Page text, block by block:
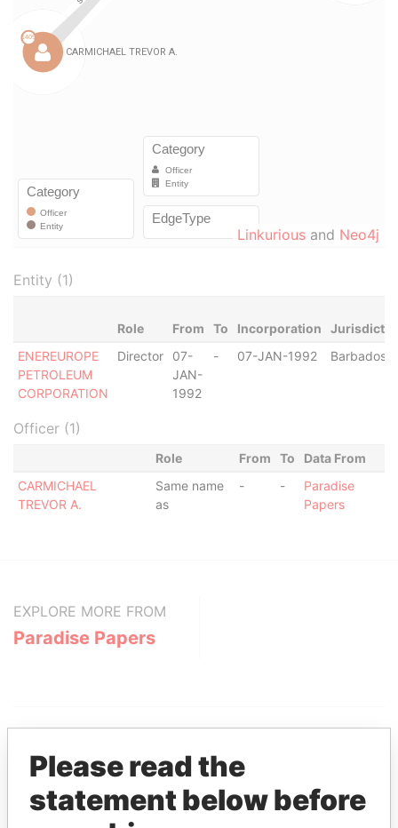
Linkurious and Neo4j
Entity (1)
Role From To Incorporation
ENEREUROPE
PETROLEUM
CORPORATION
Director
07-
JAN-
1992
- 07-JAN-1992 Barbados
Officer (1)
Role From To
Data From
CARMICHAEL
TREVOR A.
Same name
as
- -
Paradise
Papers
EXPLORE MORE FROM
Paradise Papers
Please read the
statement below before